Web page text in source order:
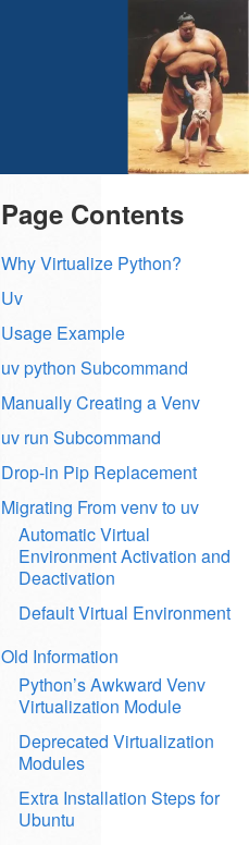
Page Contents
Why Virtualize Python?
Uv
Usage Example
uv python Subcommand
Manually Creating a Venv
uv run Subcommand
Drop-in Pip Replacement
Migrating From venv to uv
Automatic Virtual
Environment Activation and
Deactivation
Default Virtual Environment
Old Information
Python’s Awkward Venv
Virtualization Module
Deprecated Virtualization
Modules
Extra Installation Steps for
Ubuntu